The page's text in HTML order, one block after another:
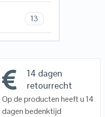
13
14 dagen
retourrecht
Op de producten heeft u 14
dagen bedenktijd